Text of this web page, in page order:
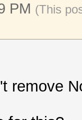
PM (This
remove